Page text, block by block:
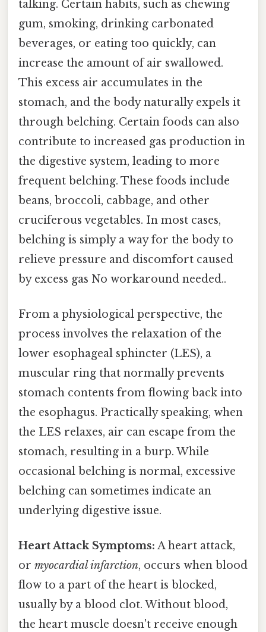
talking. Certain habits, such as chewing
gum, smoking, drinking carbonated
beverages, or eating too quickly, can
increase the amount of air swallowed.
This excess air accumulates in the
stomach, and the body naturally expels it
through belching. Certain foods can also
contribute to increased gas production in
the digestive system, leading to more
frequent belching. These foods include
beans, broccoli, cabbage, and other
cruciferous vegetables. In most cases,
belching is simply a way for the body to
relieve pressure and discomfort caused
by excess gas No workaround needed..
From a physiological perspective, the
process involves the relaxation of the
lower esophageal sphincter (LES), a
muscular ring that normally prevents
stomach contents from flowing back into
the esophagus. Practically speaking, when
the LES relaxes, air can escape from the
stomach, resulting in a burp. While
occasional belching is normal, excessive
belching can sometimes indicate an
underlying digestive issue.
Heart Attack Symptoms: A heart attack,
or myocardial infarction, occurs when blood
flow to a part of the heart is blocked,
usually by a blood clot. Without blood,
the heart muscle doesn't receive enough